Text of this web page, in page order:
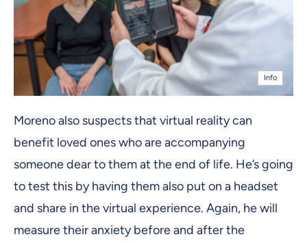
Info
Moreno also suspects that virtual reality can
benefit loved ones who are accompanying
someone dear to them at the end of life. He’s going
to test this by having them also put on a headset
and share in the virtual experience. Again, he will
measure their anxiety before and after the